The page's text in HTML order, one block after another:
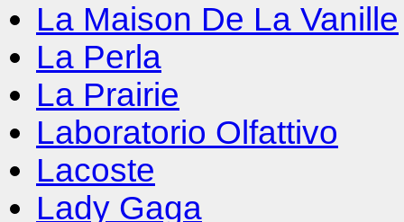
La Maison De La Vanille
La Perla
La Prairie
Laboratorio Olfattivo
Lacoste
Lady Gaga